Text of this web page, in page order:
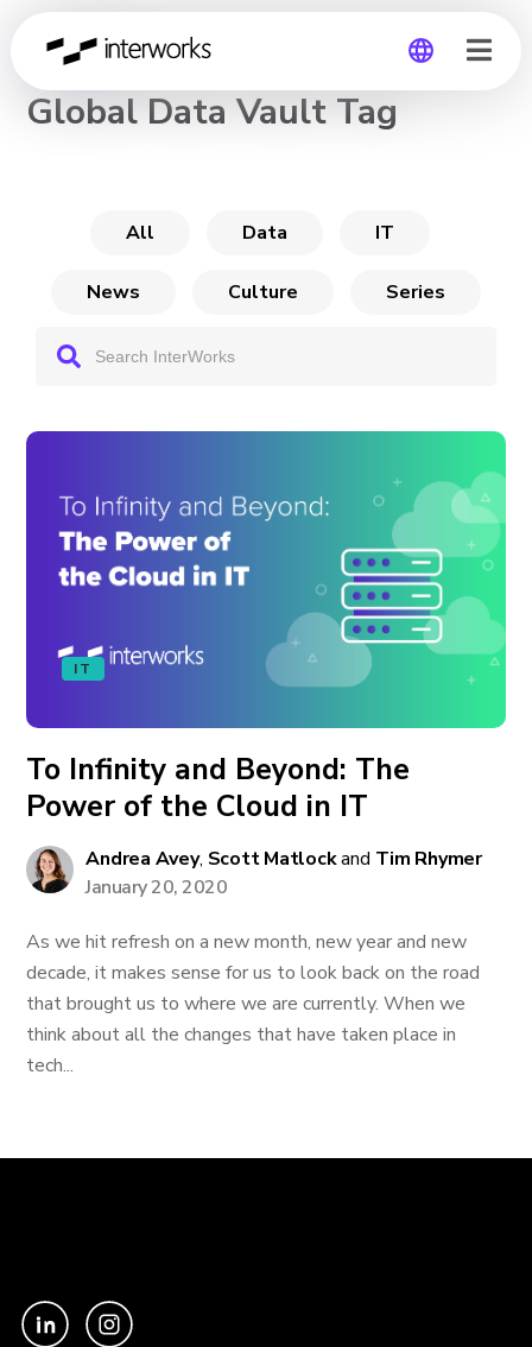
Global
CHANNEL
Global Data Vault Tag
All Data IT
News Culture Series
IT
To Infinity and Beyond: The
Power of the Cloud in IT
Andrea Avey, Scott Matlockand Tim Rhymer
January 20, 2020
As we hit refresh on a new month, new year and new
decade, it makes sense for us to look back on the road
that brought us to where we are currently. When we
think about all the changes that have taken place in
tech...